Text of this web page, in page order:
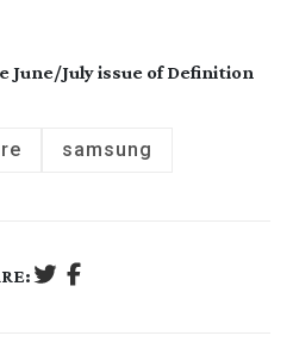
June/July issue of Definition
samsung